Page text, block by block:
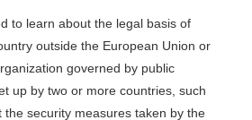
to learn about the legal basis of
outside the European Union or
governed by public
up by two or more countries, such
the security measures taken by the